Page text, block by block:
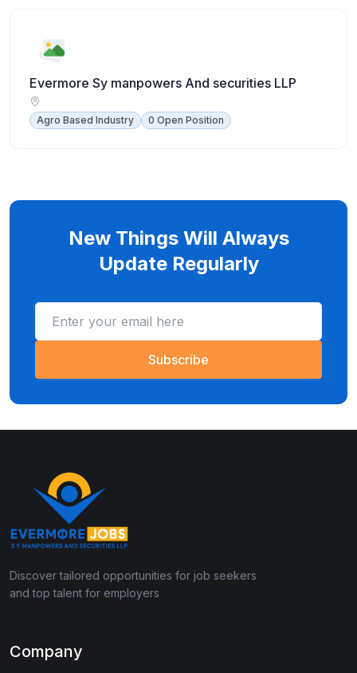
Evermore Sy manpowers And securities LLP
Agro Based Industry 0 Open Position
New Things Will Always
Update Regularly
Subscribe
Discover tailored opportunities for job seekers
and top talent for employers
Company